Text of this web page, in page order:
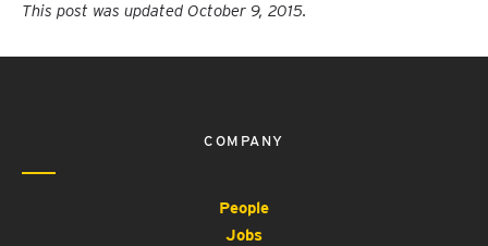
This post was updated October 9, 2015.
COMPANY
People
Jobs